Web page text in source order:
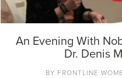
An Evening With
Dr. Denis
BY FRONTLINE